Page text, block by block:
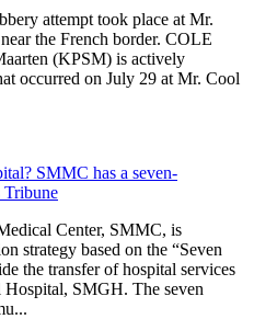
attempt took place at Mr.
the French border. COLE
(KPSM) is actively
occurred on July 29 at Mr. Cool
SMMC has a seven-
Tribune
Center, SMMC, is
strategy based on the “Seven
the transfer of hospital services
Hospital, SMGH. The seven